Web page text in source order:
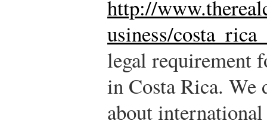
http://
usiness/
legal requirement
in Costa Rica. We
about